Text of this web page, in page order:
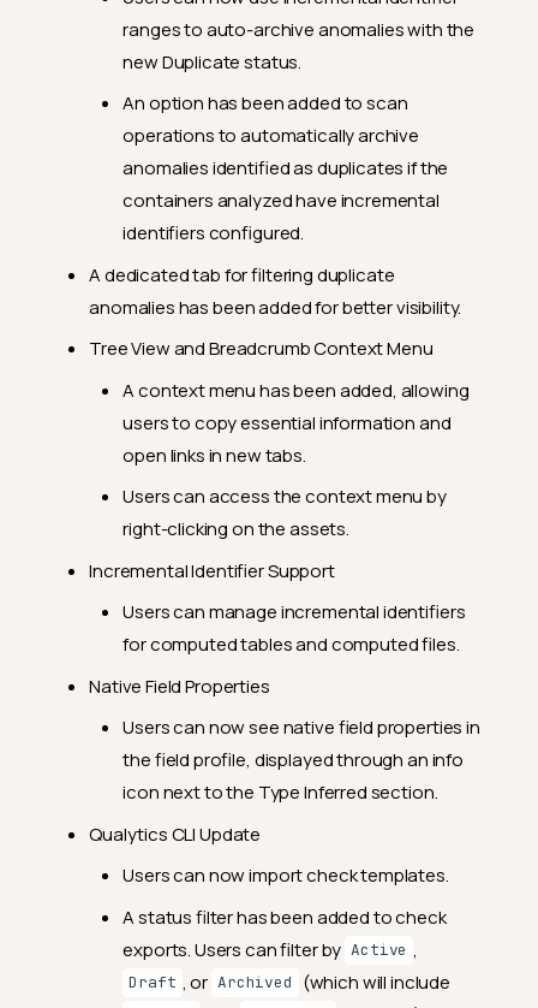
Feature Enhancements
Feature Enhancements
General Fixes
2024.7.19
General Fixes
2024.7.15
Feature Enhancements
General Fixes
2024.7.5
Feature Enhancements
2024.6.29
Feature Enhancements
General Fixes
Feature Enhancements
General Fixes
2024.6.7
Feature Enhancements
ranges to auto-archive anomalies with the
new Duplicate status.
An option has been added to scan
operations to automatically archive
anomalies identified as duplicates if the
containers analyzed have incremental
identifiers configured.
A dedicated tab for filtering duplicate
anomalies has been added for better visibility.
Tree View and Breadcrumb Context Menu
A context menu has been added, allowing
users to copy essential information and
open links in new tabs.
Users can access the context menu by
right-clicking on the assets.
Incremental Identifier Support
Users can manage incremental identifiers
for computed tables and computed files.
Native Field Properties
Users can now see native field properties in
the field profile, displayed through an info
icon next to the Type Inferred section.
Qualytics CLI Update
Users can now import check templates.
A status filter has been added to check
exports. Users can filter by Active ,
Draft , or Archived (which will include